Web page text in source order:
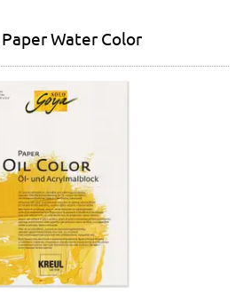
Paper Water Color